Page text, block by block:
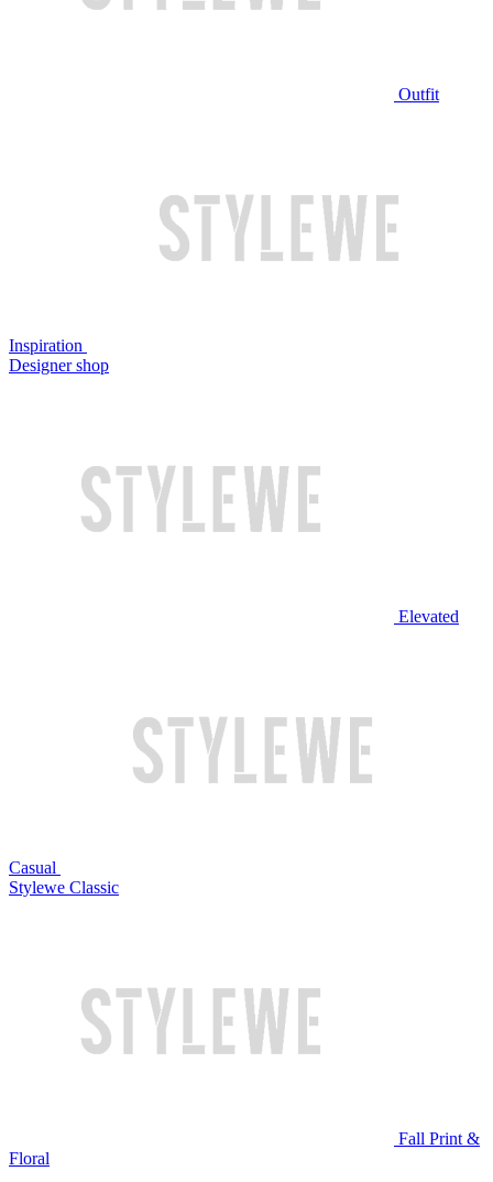
Outfit
Inspiration
Designer shop
Elevated
Casual
Stylewe Classic
Fall Print &
Floral